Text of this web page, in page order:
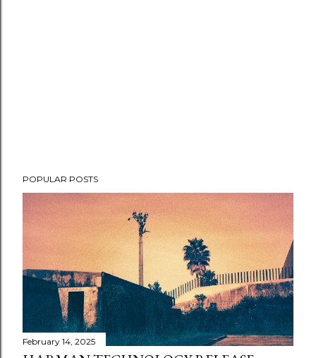
POPULAR POSTS
February 14, 2025